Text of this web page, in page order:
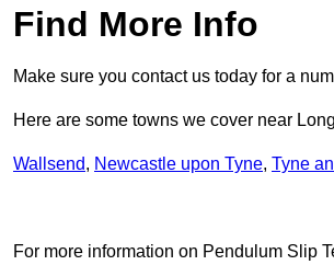
Find More Info
Make sure you contact us today for a
Here are some towns we cover near
Wallsend, Newcastle upon Tyne, Tyne
For more information on Pendulum Slip